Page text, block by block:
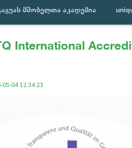
მშობელთა აკადემია
International
05-04 12:34:23